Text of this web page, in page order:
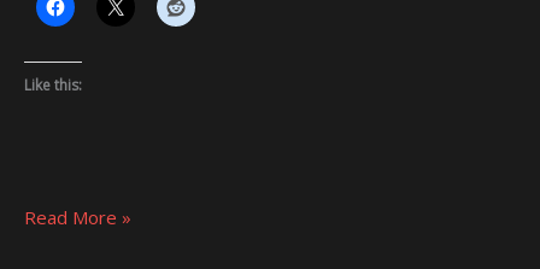
Like this:
Read More »